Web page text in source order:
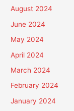
August 2024
June 2024
May 2024
April 2024
March 2024
February 2024
January 2024